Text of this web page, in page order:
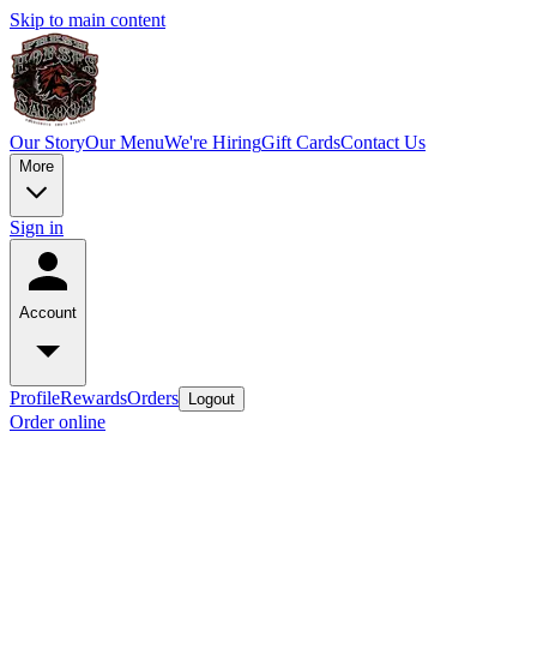
Skip to main content
Our StoryOur MenuWe're HiringGift CardsContact Us
More
Sign in
Account
ProfileRewardsOrders Logout
Order online